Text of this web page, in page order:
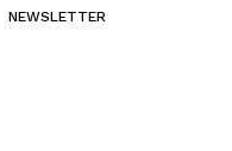
NEWSLETTER